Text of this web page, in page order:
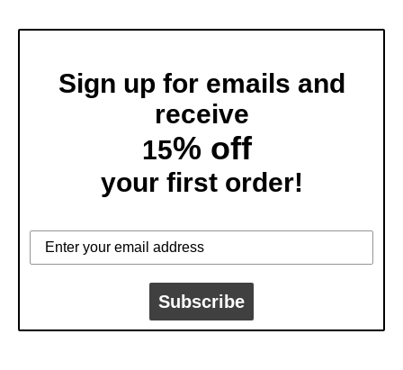
Sign up for emails and
receive
15% off
your first order!
Subscribe